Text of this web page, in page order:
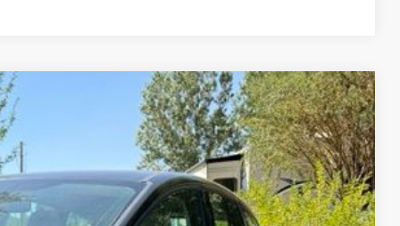
Ext.
$3,481
vehicle availability.